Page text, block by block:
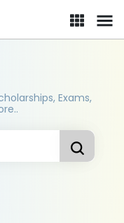
Exams,